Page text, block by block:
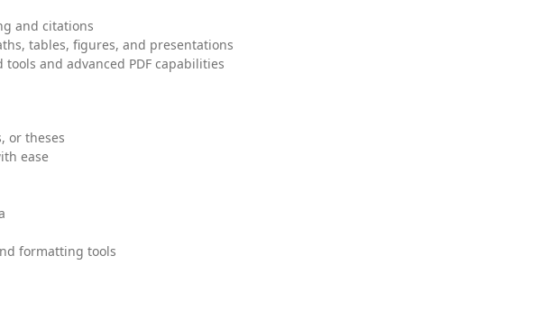
and citations
tables, figures, and presentations
and advanced PDF capabilities
or theses
ease
formatting tools